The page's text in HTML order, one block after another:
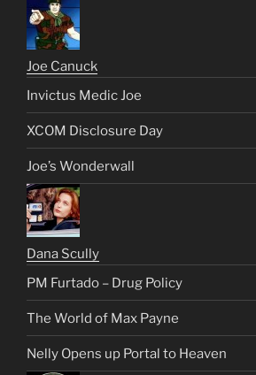
Joe Canuck
Invictus Medic Joe
XCOM Disclosure Day
Joe’s Wonderwall
Dana Scully
PM Furtado – Drug Policy
The World of Max Payne
Nelly Opens up Portal to Heaven